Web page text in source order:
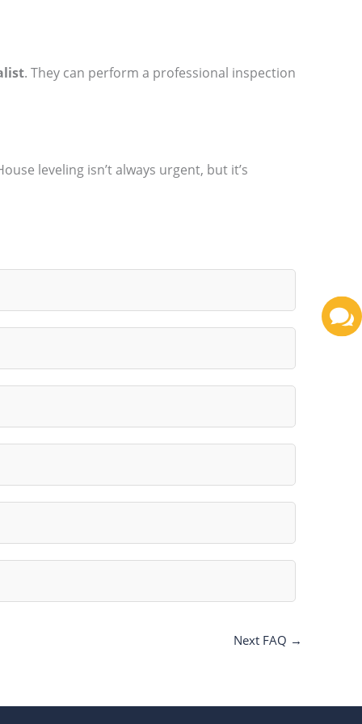
. They can perform a professional inspection
leveling isn’t always urgent, but it’s
Next FAQ →